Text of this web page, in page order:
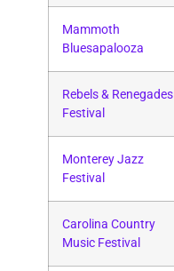
Mammoth
Bluesapalooza
Rebels & Renegades
Festival
Monterey Jazz
Festival
Carolina Country
Music Festival